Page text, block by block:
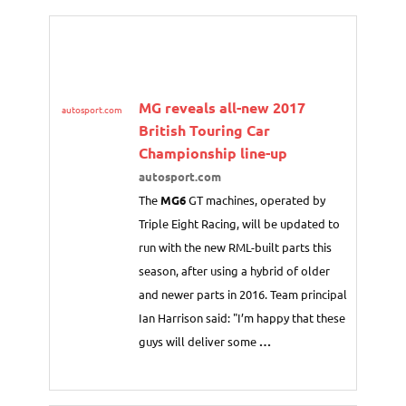
autosport.com
MG reveals all-new 2017
British Touring Car
Championship line-up
autosport.com
TheMG6GT machines, operated by
Triple Eight Racing, will be updated to
run with the new RML-built parts this
season, after using a hybrid of older
and newer parts in 2016. Team principal
Ian Harrison said: "I’m happy that these
guys will deliver some …